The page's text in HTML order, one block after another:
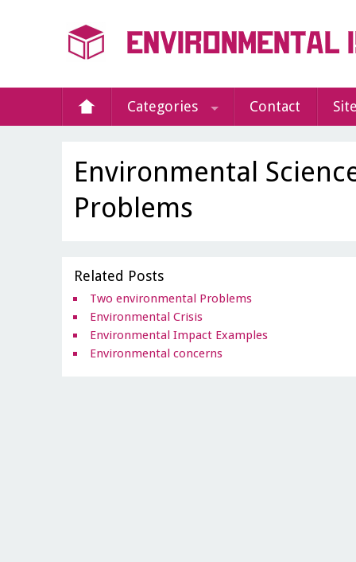
Categories Contact
Environmental
Problems
Related Posts
Two environmental Problems
Environmental Crisis
Environmental Impact Examples
Environmental concerns